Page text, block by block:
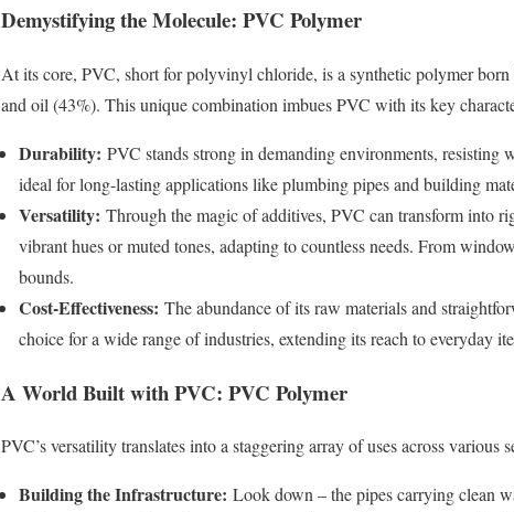
Demystifying the Molecule: PVC Polymer
At its core, PVC, short for polyvinyl chloride, is a synthetic polymer
and oil (43%). This unique combination imbues PVC with its key
Durability: PVC stands strong in demanding environments, resisting
ideal for long-lasting applications like plumbing pipes and building
Versatility: Through the magic of additives, PVC can transform into
vibrant hues or muted tones, adapting to countless needs. From
bounds.
Cost-Effectiveness: The abundance of its raw materials and
choice for a wide range of industries, extending its reach to everyday
A World Built with PVC: PVC Polymer
PVC’s versatility translates into a staggering array of uses across various
Building the Infrastructure: Look down – the pipes carrying clean